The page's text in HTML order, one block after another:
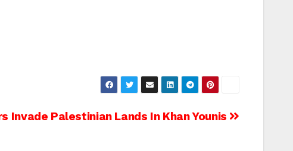
Invade Palestinian Lands In Khan Younis